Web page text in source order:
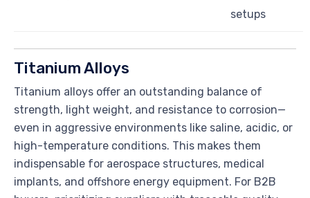
setups
Titanium Alloys
Titanium alloys offer an outstanding balance of
strength, light weight, and resistance to corrosion—
even in aggressive environments like saline, acidic, or
high-temperature conditions. This makes them
indispensable for aerospace structures, medical
implants, and offshore energy equipment. For B2B